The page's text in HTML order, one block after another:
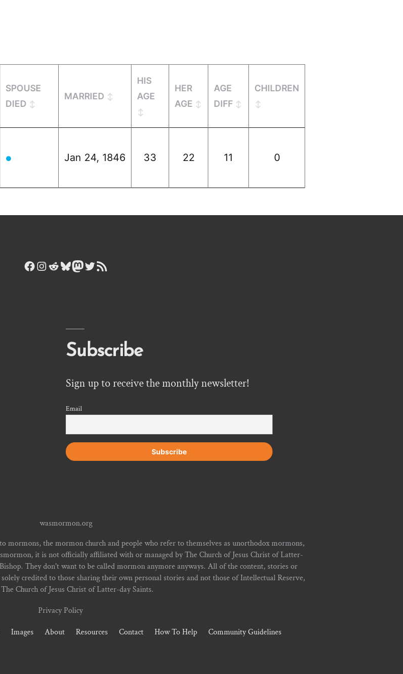
SPOUSE
DIED
MARRIED
HIS
AGE
HER
AGE
AGE
DIFF
CHILDREN
● Jan 24, 1846 33 22 11 0
Facebook
Instagram
Reddit
Bluesky
Mastodon
Twitter
RSS Feed
Subscribe
Sign up to receive the monthly newsletter!
Email
wasmormon.org
mormons, the mormon church and people who refer to themselves as unorthodox mormons,
it is not officially affiliated with or managed by The Church of Jesus Christ of Latter-
They don't want to be called mormon anymore anyways. All of the content, stories or
credited to those sharing their own personal stories and not those of Intellectual Reserve,
Church of Jesus Christ of Latter-day Saints.
Privacy Policy
Images About Resources Contact How To Help Community Guidelines